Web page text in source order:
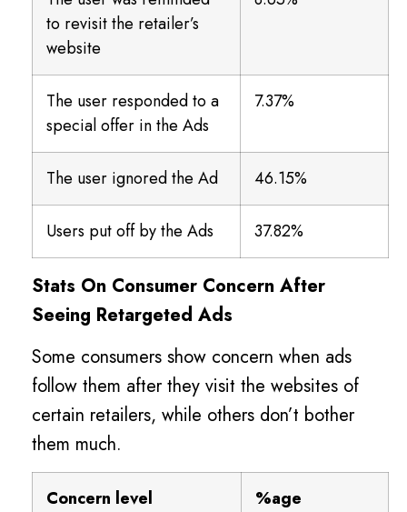
to revisit the retailer’s
website
The user responded to a
special offer in the Ads
7.37%
The user ignored the Ad 46.15%
Users put off by the Ads 37.82%
Stats On Consumer Concern After
Seeing Retargeted Ads
Some consumers show concern when ads
follow them after they visit the websites of
certain retailers, while others don’t bother
them much.
Concern level %age